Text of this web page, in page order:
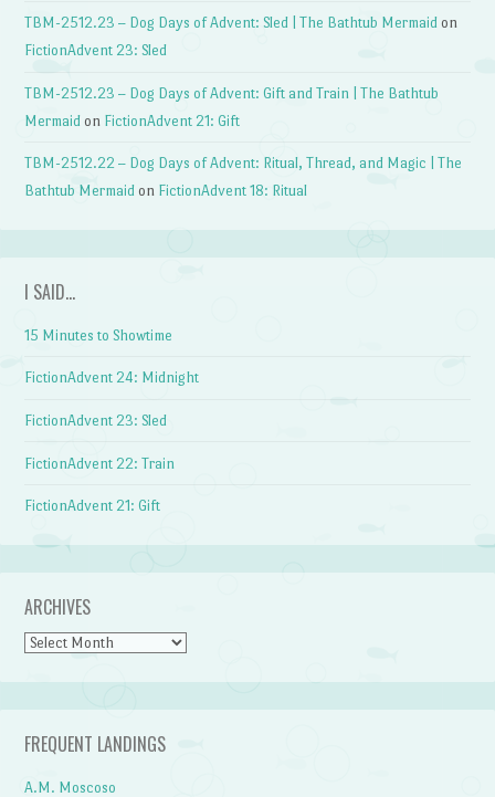
TBM-2512.23 – Dog Days of Advent: Sled | The Bathtub Mermaid on
FictionAdvent 23: Sled
TBM-2512.23 – Dog Days of Advent: Gift and Train | The Bathtub
Mermaid on FictionAdvent 21: Gift
TBM-2512.22 – Dog Days of Advent: Ritual, Thread, and Magic | The
Bathtub Mermaid on FictionAdvent 18: Ritual
I SAID…
15 Minutes to Showtime
FictionAdvent 24: Midnight
FictionAdvent 23: Sled
FictionAdvent 22: Train
FictionAdvent 21: Gift
ARCHIVES
Archives
FREQUENT LANDINGS
A.M. Moscoso